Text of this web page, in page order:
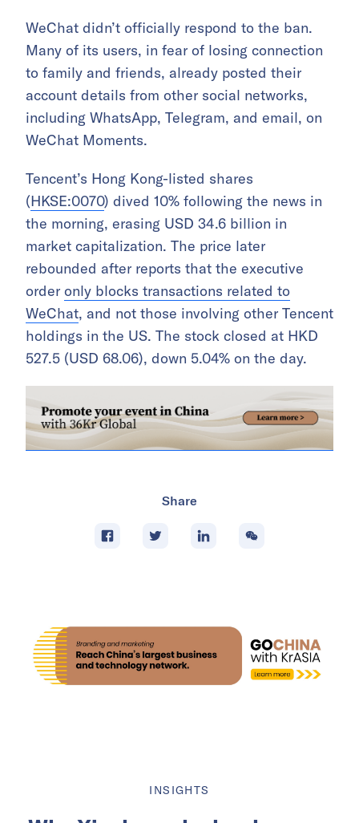
WeChat didn’t officially respond to the ban.
Many of its users, in fear of losing connection
to family and friends, already posted their
account details from other social networks,
including WhatsApp, Telegram, and email, on
WeChat Moments.
Tencent’s Hong Kong-listed shares
(HKSE:0070) dived 10% following the news in
the morning, erasing USD 34.6 billion in
market capitalization. The price later
rebounded after reports that the executive
order only blocks transactions related to
WeChat, and not those involving other Tencent
holdings in the US. The stock closed at HKD
527.5 (USD 68.06), down 5.04% on the day.
Share
INSIGHTS